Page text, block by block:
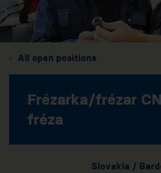
All open positions
Frézarka/frézar
fréza
Slovakia /